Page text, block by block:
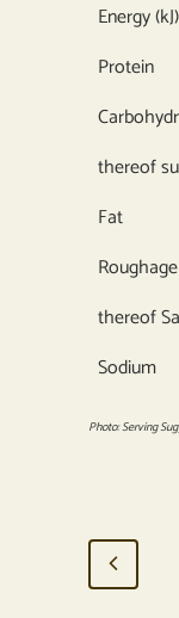
Energy
Protein
thereof
Fat
Roughage
thereof
Sodium
Photo: Serving